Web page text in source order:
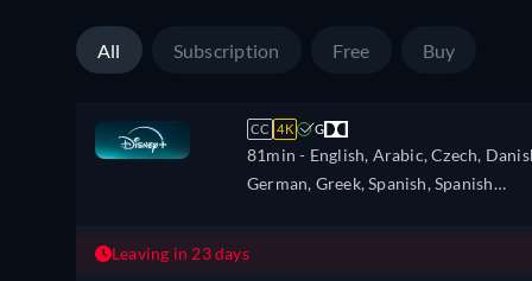
All Subscription Free Buy
CC 4K G
81min - English, Arabic, Czech,
German, Greek, Spanish, Spanish
Leaving in 23 days